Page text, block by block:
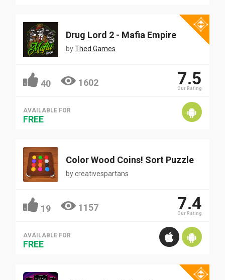
Drug Lord 2 - Mafia Empire
byThed Games
40 1602 7.5
Our Rating
AVAILABLE FOR
FREE
Color Wood Coins! Sort Puzzle
bycreativespartans
19 1157 7.4
Our Rating
AVAILABLE FOR
FREE